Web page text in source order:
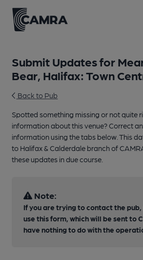
Submit Updates for
Bear, Halifax: Town
Back to Pub
Spotted something missing or not quite
information about this venue? Correct
information using the tabs below. This
to Halifax & Calderdale branch of
these updates in due course.
Note:
If you are trying to contact the
use this form, which will be sent to
have nothing to do with the